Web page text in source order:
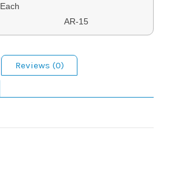
Each
AR-15
Reviews (0)